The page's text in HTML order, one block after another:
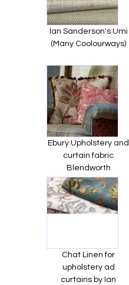
Ian Sanderson's Umi
(Many Coolourways)
Ebury Upholstery and
curtain fabric
Blendworth
Chat Linen for
upholstery ad
curtains by Ian